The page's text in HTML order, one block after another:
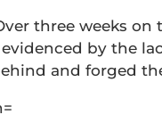
three weeks
evidenced by the
and forged